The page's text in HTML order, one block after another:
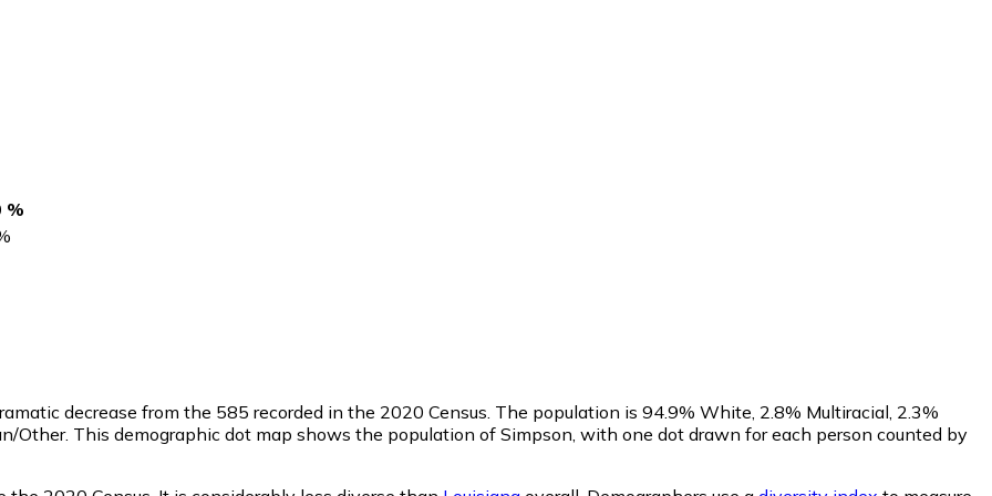
%
decrease from the 585 recorded in the 2020 Census. The population is 94.9% White, 2.8% Multiracial, 2.3%
Other. This demographic dot map shows the population of Simpson, with one dot drawn for each person counted by